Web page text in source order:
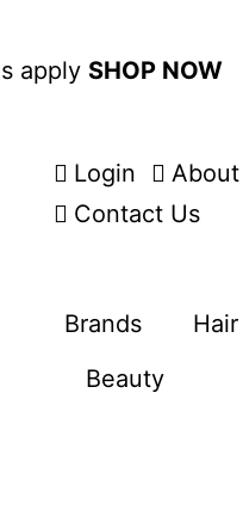
apply SHOP NOW
Login
Contact Us
Brands
Beauty